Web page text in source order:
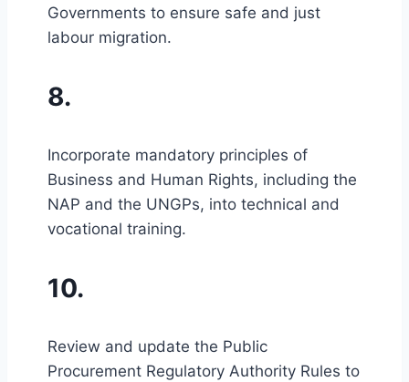
Governments to ensure safe and just
labour migration.
8.
Incorporate mandatory principles of
Business and Human Rights, including the
NAP and the UNGPs, into technical and
vocational training.
10.
Review and update the Public
Procurement Regulatory Authority Rules to